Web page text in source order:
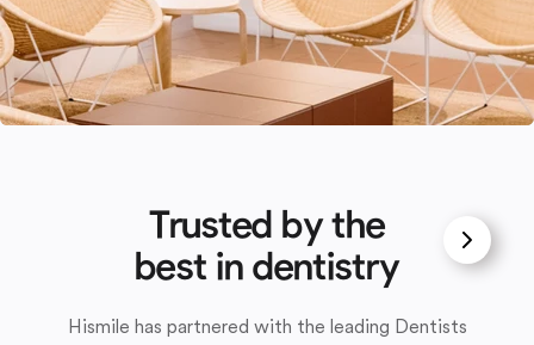
Trusted by the
best in dentistry
Hismile has partnered with the leading Dentists